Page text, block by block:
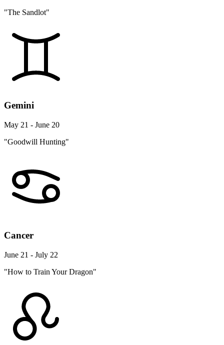
"The Sandlot"
Gemini
May 21 - June 20
"Goodwill Hunting"
Cancer
June 21 - July 22
"How to Train Your Dragon"